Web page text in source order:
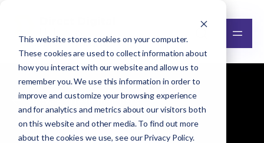
This website stores cookies on your computer.
These cookies are used to collect information about
how you interact with our website and allow us to
remember you. We use this information in order to
improve and customize your browsing experience
and for analytics and metrics about our visitors both
on this website and other media. To find out more
about the cookies we use, see ourPrivacy Policy.
Browse all team members